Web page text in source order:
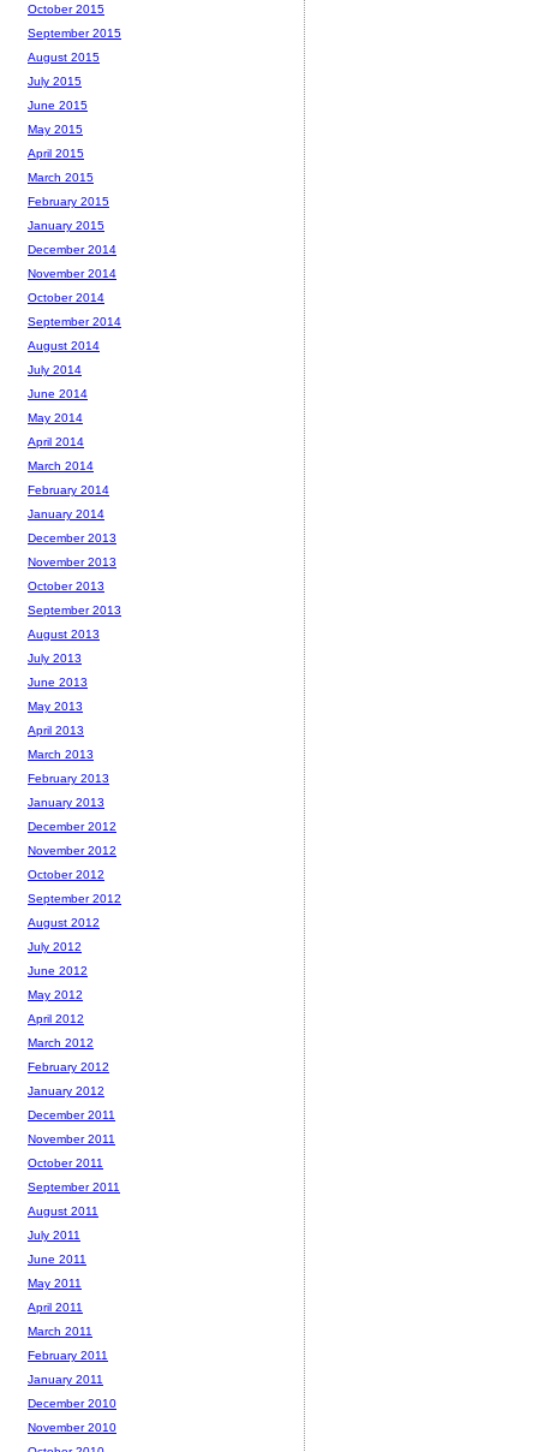
October 2015
September 2015
August 2015
July 2015
June 2015
May 2015
April 2015
March 2015
February 2015
January 2015
December 2014
November 2014
October 2014
September 2014
August 2014
July 2014
June 2014
May 2014
April 2014
March 2014
February 2014
January 2014
December 2013
November 2013
October 2013
September 2013
August 2013
July 2013
June 2013
May 2013
April 2013
March 2013
February 2013
January 2013
December 2012
November 2012
October 2012
September 2012
August 2012
July 2012
June 2012
May 2012
April 2012
March 2012
February 2012
January 2012
December 2011
November 2011
October 2011
September 2011
August 2011
July 2011
June 2011
May 2011
April 2011
March 2011
February 2011
January 2011
December 2010
November 2010